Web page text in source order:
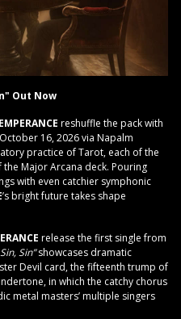
Out Now
reshuffle the pack with
16, 2026 via Napalm
practice of Tarot, each of the
Major Arcana deck. Pouring
with even catchier symphonic
’s bright future takes shape
release the first single from
Sin”showcases dramatic
Devil card, the fifteenth trump of
in which the catchy chorus
metal masters’ multiple singers